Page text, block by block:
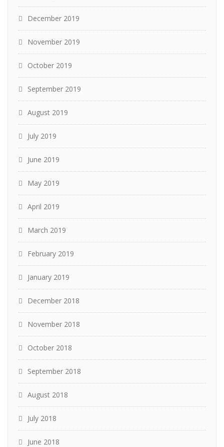
December 2019
November 2019
October 2019
September 2019
August 2019
July 2019
June 2019
May 2019
April 2019
March 2019
February 2019
January 2019
December 2018
November 2018
October 2018
September 2018
August 2018
July 2018
June 2018